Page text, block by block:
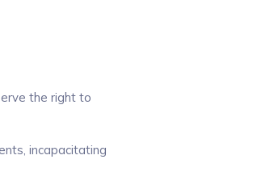
the right to
incapacitating